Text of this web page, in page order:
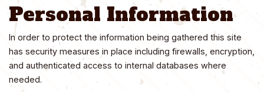
Personal Information
In order to protect the information being gathered this site
has security measures in place including firewalls, encryption,
and authenticated access to internal databases where
needed.